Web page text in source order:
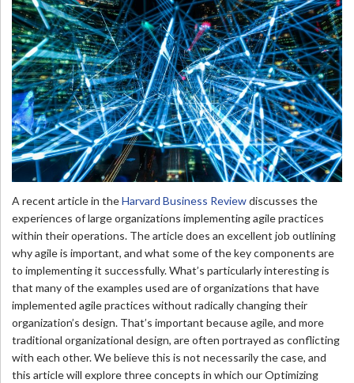
A recent article in theHarvard Business Reviewdiscusses the
experiences of large organizations implementing agile practices
within their operations. The article does an excellent job outlining
why agile is important, and what some of the key components are
to implementing it successfully. What’s particularly interesting is
that many of the examples used are of organizations that have
implemented agile practices without radically changing their
organization’s design. That’s important because agile, and more
traditional organizational design, are often portrayed as conflicting
with each other. We believe this is not necessarily the case, and
this article will explore three concepts in which our Optimizing